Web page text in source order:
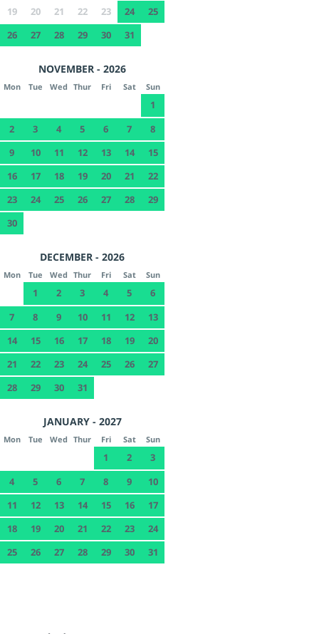
19
20 21 22 23 24
25
26
27 28 29 30 31
NOVEMBER - 2026
Mon Tue Wed Thur Fri Sat Sun
1
2
3 4 5 6 7
8
9
10 11 12 13 14
15
16
17 18 19 20 21
22
23
24 25 26 27 28
29
30
DECEMBER - 2026
Mon Tue Wed Thur Fri Sat Sun
1 2 3 4 5
6
7
8 9 10 11 12
13
14
15 16 17 18 19
20
21
22 23 24 25 26
27
28
29 30 31
JANUARY - 2027
Mon Tue Wed Thur Fri Sat Sun
1 2
3
4
5 6 7 8 9
10
11
12 13 14 15 16
17
18
19 20 21 22 23
24
25
26 27 28 29 30 31